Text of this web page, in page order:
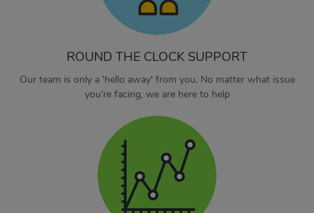
ROUND THE CLOCK SUPPORT
Our team is only a 'hello away' from you. No matter what issue
you're facing, we are here to help